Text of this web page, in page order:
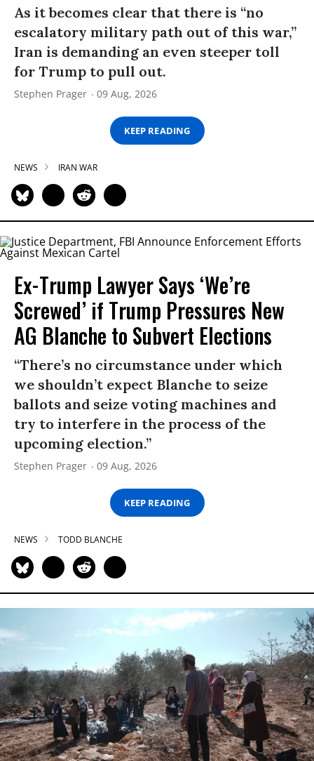
As it becomes clear that there is “no
escalatory military path out of this war,”
Iran is demanding an even steeper toll
for Trump to pull out.
Stephen Prager 09 Aug, 2026
KEEP READING
NEWS IRAN WAR
Ex-Trump Lawyer Says ‘We’re
Screwed’ if Trump Pressures New
AG Blanche to Subvert Elections
“There’s no circumstance under which
we shouldn’t expect Blanche to seize
ballots and seize voting machines and
try to interfere in the process of the
upcoming election.”
Stephen Prager 09 Aug, 2026
KEEP READING
NEWS TODD BLANCHE